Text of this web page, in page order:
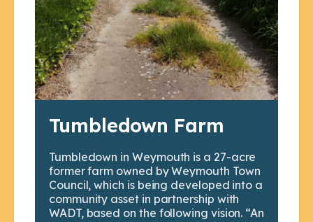
Tumbledown Farm
Tumbledown in Weymouth is a 27-acre
former farm owned by Weymouth Town
Council, which is being developed into a
community asset in partnership with
WADT, based on the following vision. “An